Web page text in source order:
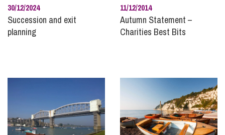
Food and Drink
Healthcare
High Net Worth
Inheritance and Trust Disputes
Insolvency and Bankruptcy
Intellectual Property
30/12/2024
Succession and exit
planning
11/12/2014
Autumn Statement –
Charities Best Bits